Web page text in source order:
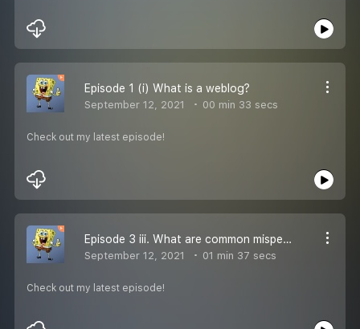
Episode 1 (i) What is a weblog?
September 12, 2021 00 min 33 secs
Check out my latest episode!
Episode 3 iii. What are common misperception about Weblogs?
September 12, 2021 01 min 37 secs
Check out my latest episode!